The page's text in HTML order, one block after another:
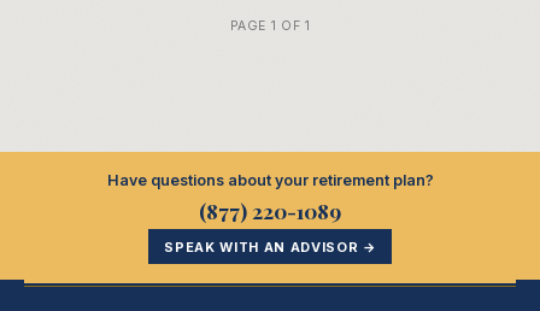
PAGE 1 OF 1
Have questions about your retirement plan?
(877) 220-1089
SPEAK WITH AN ADVISOR →